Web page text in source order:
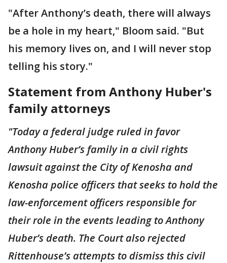
"After Anthony’s death, there will always
be a hole in my heart," Bloom said. "But
his memory lives on, and I will never stop
telling his story."
Statement from Anthony Huber's
family attorneys
"Today a federal judge ruled in favor
Anthony Huber’s family in a civil rights
lawsuit against the City of Kenosha and
Kenosha police officers that seeks to hold the
law-enforcement officers responsible for
their role in the events leading to Anthony
Huber’s death. The Court also rejected
Rittenhouse’s attempts to dismiss this civil